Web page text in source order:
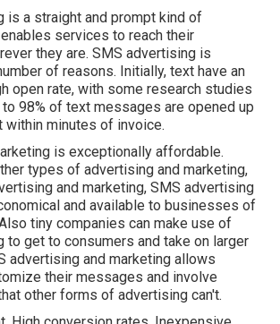
is a straight and prompt kind of
services to reach their
they are. SMS advertising is
of reasons. Initially, text have an
open rate, with some research studies
98% of text messages are opened up
within minutes of invoice.
is exceptionally affordable.
types of advertising and marketing,
and marketing, SMS advertising
and available to businesses of
tiny companies can make use of
to get to consumers and take on larger
advertising and marketing allows
their messages and involve
other forms of advertising can't.